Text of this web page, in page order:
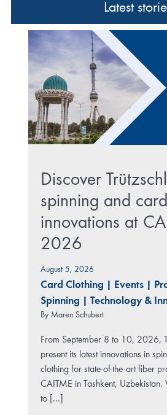
Latest
Discover
spinning and
innovations at
2026
August 5, 2026
Card Clothing Events|
Spinning
Technology &
By Maren Schubert
From September 8 to 10, 2026,
present its latest innovations in
clothing for state-of-the-art fiber
CAITME in Tashkent, Uzbekistan.
to [...]